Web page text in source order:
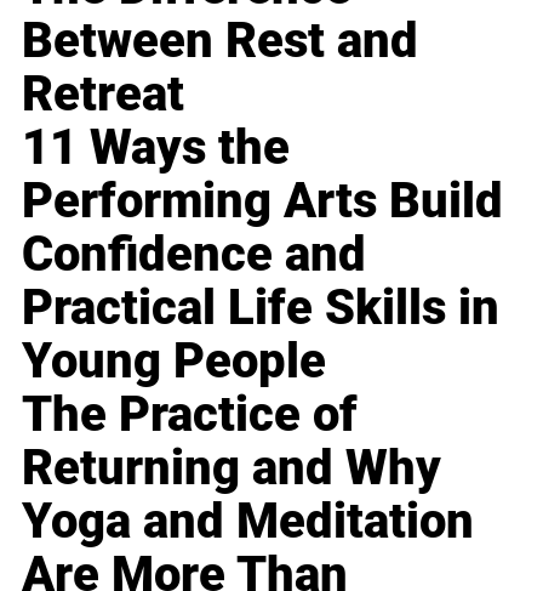
Between Rest and
Retreat
11 Ways the
Performing Arts Build
Confidence and
Practical Life Skills in
Young People
The Practice of
Returning and Why
Yoga and Meditation
Are More Than